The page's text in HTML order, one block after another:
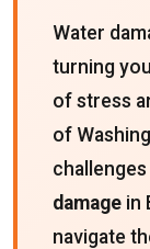
Water
turning
of stress
of
damage in
navigate